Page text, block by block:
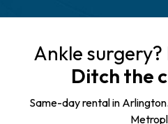
Ankle
Ditch the
Same-day rental in